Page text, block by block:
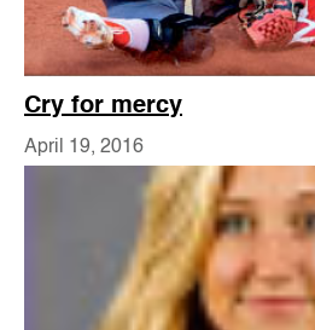
Cry for mercy
April 19, 2016